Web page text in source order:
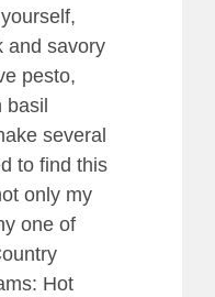
and savory
pesto,
basil
several
to find this
only my
one of
Hot